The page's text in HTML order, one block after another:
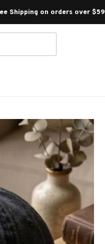
Shipping on orders over $59